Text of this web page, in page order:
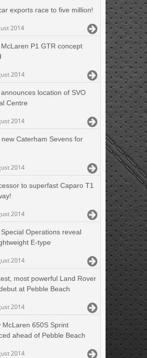
exports race to five million!
2014
P1 GTR concept
2014
location of SVO
Centre
2014
new Caterham Sevens for
2014
to superfast Caparo T1
2014
Operations reveal
E-type
2014
most powerful Land Rover
at Pebble Beach
2014
McLaren 650S Sprint
ahead of Pebble Beach
2014